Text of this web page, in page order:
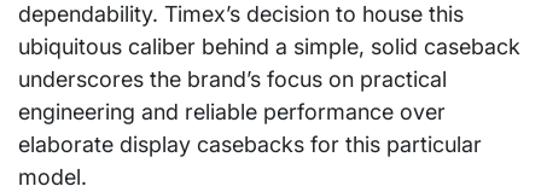
dependability. Timex’s decision to house this
ubiquitous caliber behind a simple, solid caseback
underscores the brand’s focus on practical
engineering and reliable performance over
elaborate display casebacks for this particular
model.